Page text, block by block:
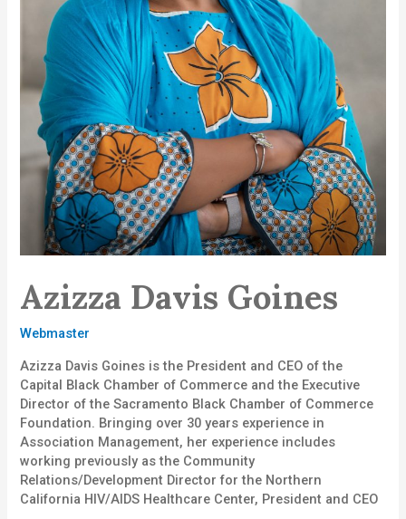
Azizza Davis Goines
Webmaster
Azizza Davis Goines is the President and CEO of the
Capital Black Chamber of Commerce and the Executive
Director of the Sacramento Black Chamber of Commerce
Foundation. Bringing over 30 years experience in
Association Management, her experience includes
working previously as the Community
Relations/Development Director for the Northern
California HIV/AIDS Healthcare Center, President and CEO